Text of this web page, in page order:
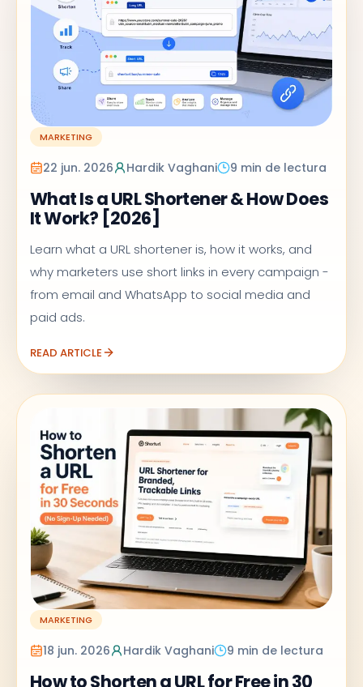
MARKETING
22 jun. 2026 Hardik Vaghani 9 min de lectura
What Is a URL Shortener & How Does
It Work? [2026]
Learn what a URL shortener is, how it works, and
why marketers use short links in every campaign -
from email and WhatsApp to social media and
paid ads.
READ ARTICLE
MARKETING
18 jun. 2026 Hardik Vaghani 9 min de lectura
How to Shorten a URL for Free in 30